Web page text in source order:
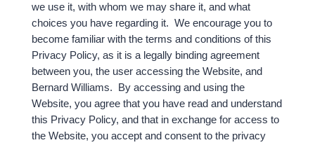
we use it, with whom we may share it, and what
choices you have regarding it. We encourage you to
become familiar with the terms and conditions of this
Privacy Policy, as it is a legally binding agreement
between you, the user accessing the Website, and
Bernard Williams. By accessing and using the
Website, you agree that you have read and understand
this Privacy Policy, and that in exchange for access to
the Website, you accept and consent to the privacy